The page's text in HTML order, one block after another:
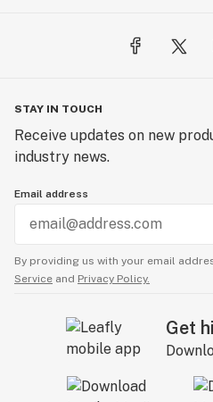
STAY IN TOUCH
Receive updates on new
industry news.
Email address
By providing us with your email
Service and Privacy Policy.
Get